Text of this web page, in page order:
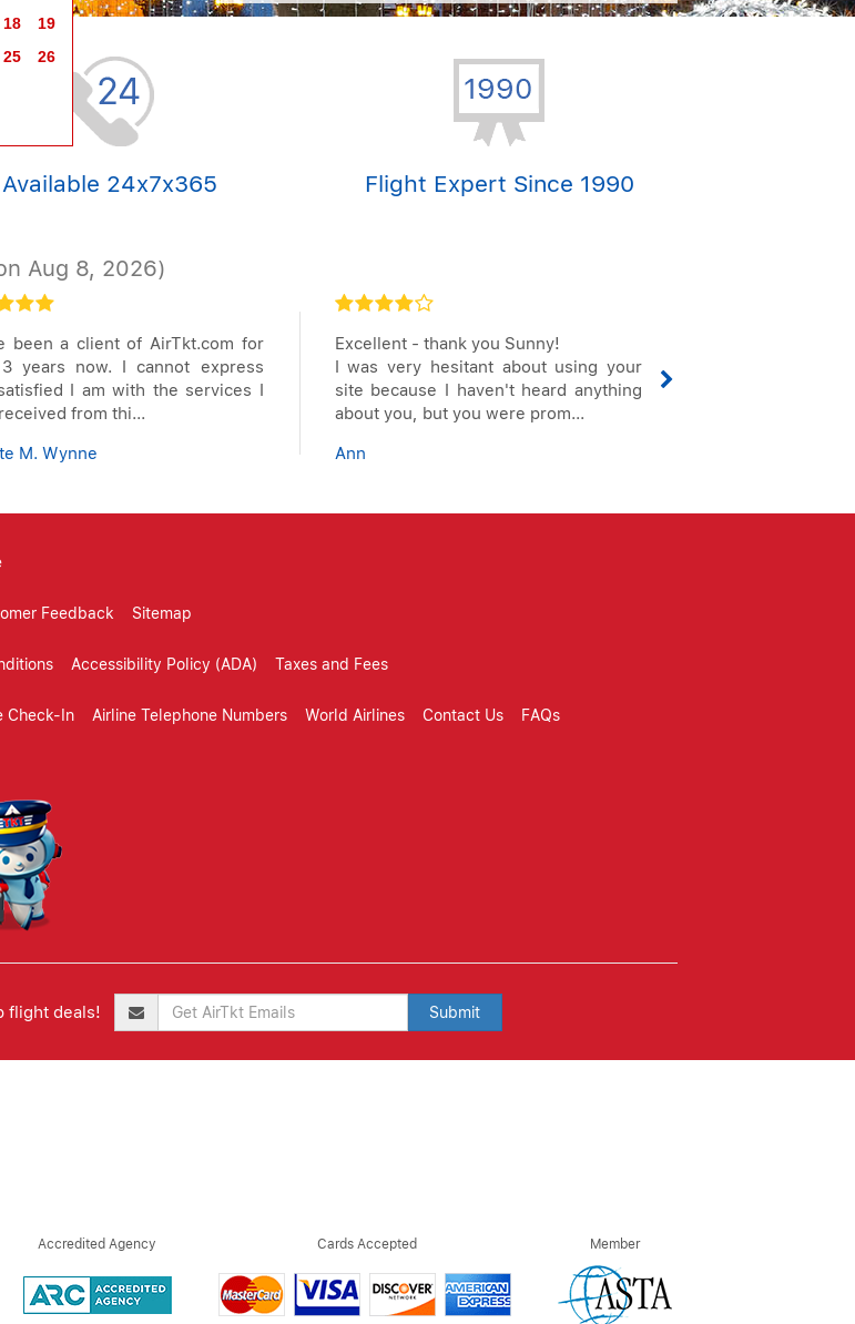
Available 24x7x365 Flight Expert Since 1990
Aug 8, 2026)
been a client of AirTkt.com for
years now. I cannot express
I am with the services I
from thi...
M. Wynne
Excellent - thank you Sunny!
I was very hesitant about using your
site because I haven't heard anything
about you, but you were prom...
Ann
Feedback Sitemap
Accessibility Policy (ADA) Taxes and Fees
Check-In Airline Telephone Numbers World Airlines Contact Us FAQs
flight deals! Submit
Accredited Agency Cards Accepted Member
18
19
25
26